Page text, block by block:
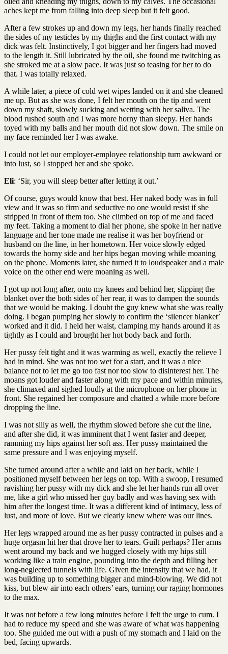
aches kept me from falling into deep sleep but it felt good.
After a few strokes up and down my legs, her hands finally reached
the sides of my testicles by my thighs and the first contact with my
dick was felt. Instinctively, I got bigger and her fingers had moved
to the length it. Still lubricated by the oil, she found me twitching as
she stroked me at a slow pace. It was just so teasing for her to do
that. I was totally relaxed.
A while later, a piece of cold wet wipes landed on it and she cleaned
me up. But as she was done, I felt her mouth on the tip and went
down my shaft, slowly sucking and wetting with her saliva. The
blood rushed south and I was more horny than sleepy. Her hands
toyed with my balls and her mouth did not slow down. The smile on
my face reminded her I was awake.
I could not let our employer-employee relationship turn awkward or
into lust, so I stopped her and she spoke.
Eli: ‘Sir, you will sleep better after letting it out.’
Of course, guys would know that best. Her naked body was in full
view and it was so firm and seductive no one would resist if she
stripped in front of them too. She climbed on top of me and faced
my feet. Taking a moment to dial her phone, she spoke in her native
language and her tone made me realise it was her boyfriend or
husband on the line, in her hometown. Her voice slowly edged
towards the horny side and her hips began moving while moaning
on the phone. Moments later, she turned it to loudspeaker and a male
voice on the other end were moaning as well.
I got up not long after, onto my knees and behind her, slipping the
blanket over the both sides of her rear, it was to dampen the sounds
that we would be making. I doubt the guy knew what she was really
doing. I began pumping her slowly to confirm the ‘silencer blanket’
worked and it did. I held her waist, clamping my hands around it as
tightly as I could and brought her hot body back and forth.
Her pussy felt tight and it was warming as well, exactly the relieve I
had in mind. She was not too wet for a start, and it was a nice
balance not to let me go too fast nor too slow to disinterest her. The
moans got louder and faster along with my pace and within minutes,
she climaxed and sighed loudly at the microphone on her phone in
front. She regained her composure and chatted a while more before
dropping the line.
I was not silly as well, the rhythm slowed before she cut the line,
and after she did, it was imminent that I went faster and deeper,
ramming my hips against her soft ass. Her pussy maintained the
same pressure and I was enjoying myself.
She turned around after a while and laid on her back, while I
positioned myself between her legs on top. With a swoop, I resumed
ravishing her pussy with my dick and she let her hands run all over
me, like a girl who missed her guy badly and was having sex with
him after the longest time. It was a different kind of intimacy, less of
lust, and more of love. But we clearly knew where was our lines.
Her legs wrapped around me as her pussy contracted in pulses and a
huge orgasm hit her that drove her to tears. Guilt perhaps? Her arms
went around my back and we hugged closely with my hips still
working like a train engine, pounding into the depth and filling her
long-neglected tunnels with life. Given the intensity that we had, it
was building up to something bigger and mind-blowing. We did not
kiss, but blew air into each others’ ears, turning our raging hormones
to the max.
It was not before a few long minutes before I felt the urge to cum. I
had to reduce my speed and she was aware of what was happening
too. She guided me out with a push of my stomach and I laid on the
bed, facing upwards.